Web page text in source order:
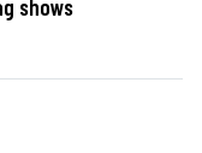
shows